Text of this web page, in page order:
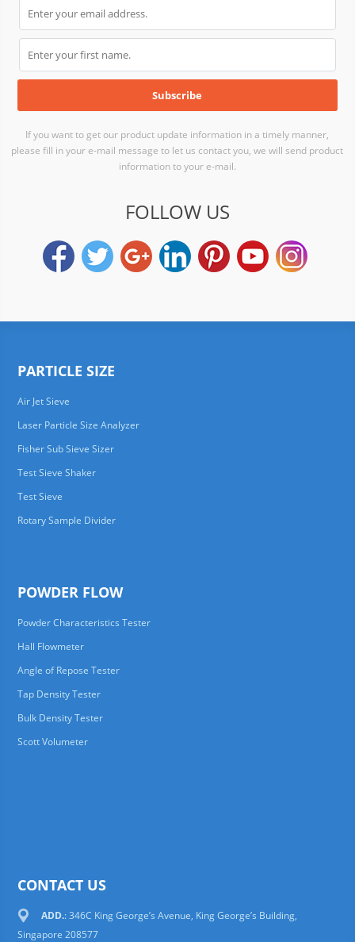
If you want to get our product update information in a timely manner,
please fill in your e-mail message to let us contact you, we will send product
information to your e-mail.
FOLLOW US
PARTICLE SIZE
Air Jet Sieve
Laser Particle Size Analyzer
Fisher Sub Sieve Sizer
Test Sieve Shaker
Test Sieve
Rotary Sample Divider
POWDER FLOW
Powder Characteristics Tester
Hall Flowmeter
Angle of Repose Tester
Tap Density Tester
Bulk Density Tester
Scott Volumeter
CONTACT US
ADD.: 346C King George’s Avenue, King George’s Building,
Singapore 208577